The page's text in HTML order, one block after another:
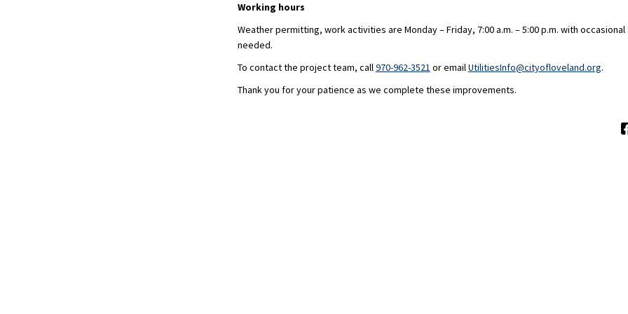
Working hours
Weather permitting, work activities are Monday – Friday, 7:00 a.m. – 5:00 p.m. with
needed.
To contact the project team, call970-962-3521 or emailUtilitiesInfo@cityofloveland.org.
Thank you for your patience as we complete these improvements.